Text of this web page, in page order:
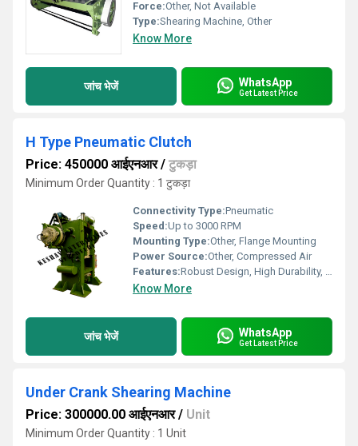
Force:Other, Not Available
Type:Shearing Machine, Other
Know More
जांच भेजें WhatsApp
Get Latest Price
H Type Pneumatic Clutch
Price: 450000 आईएनआर/ टुकड़ा
Minimum Order Quantity : 1 टुकड़ा
Connectivity Type:Pneumatic
Speed:Up to 3000 RPM
Mounting Type:Other, Flange Mounting
Power Source:Other, Compressed Air
Features:Robust Design, High Durability, Quick Engagement
Know More
जांच भेजें WhatsApp
Get Latest Price
Under Crank Shearing Machine
Price: 300000.00 आईएनआर/ Unit
Minimum Order Quantity : 1 Unit